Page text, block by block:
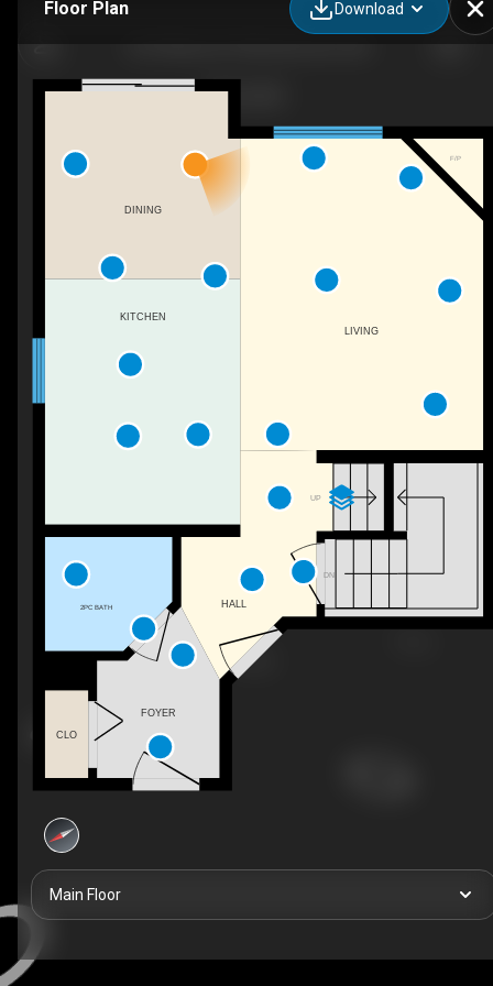
Floor Plan Download
DN
UP
F/P
FOYER
HALL
KITCHEN
LIVING
2PC BATH
CLO
DINING
Main Floor